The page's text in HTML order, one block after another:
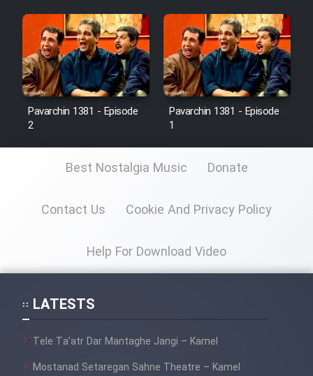
Pavarchin 1381 - Episode
2
Pavarchin 1381 - Episode
1
Best Nostalgia Music Donate
Contact Us Cookie And Privacy Policy
Help For Download Video
LATESTS
Tele Ta’atr Dar Mantaghe Jangi – Kamel
Mostanad Setaregan Sahne Theatre – Kamel